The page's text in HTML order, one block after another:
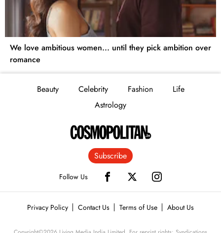
We love ambitious women... until they pick ambition over
romance
Beauty Celebrity Fashion
Life
Astrology
Subscribe
Follow Us
Privacy Policy Contact Us Terms of Use About Us